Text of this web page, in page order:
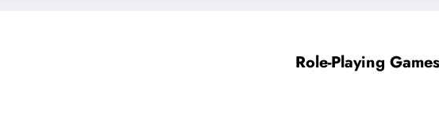
Role-Playing